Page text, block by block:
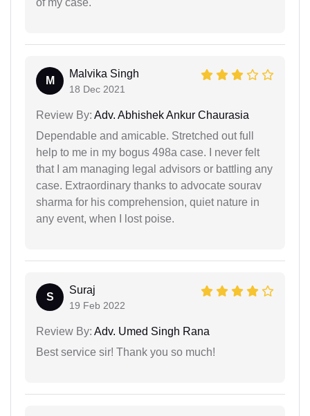
M
Malvika Singh
18 Dec 2021
Review By: Adv. Abhishek Ankur Chaurasia
Dependable and amicable. Stretched out full
help to me in my bogus 498a case. I never felt
that I am managing legal advisors or battling any
case. Extraordinary thanks to advocate sourav
sharma for his comprehension, quiet nature in
any event, when I lost poise.
S
Suraj
19 Feb 2022
Review By: Adv. Umed Singh Rana
Best service sir! Thank you so much!